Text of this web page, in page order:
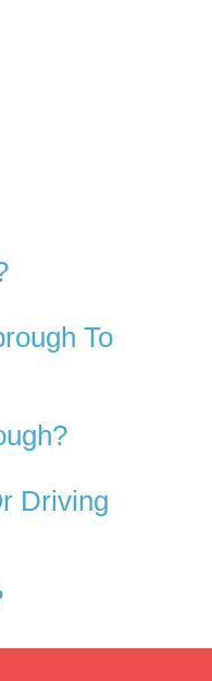
To
Driving